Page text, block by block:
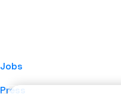
Jobs
Press